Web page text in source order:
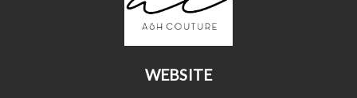
WEBSITE